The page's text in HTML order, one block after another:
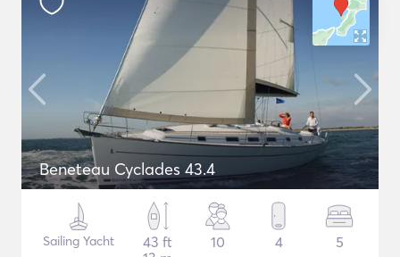
Beneteau Cyclades 43.4
Sailing Yacht
43 ft
10 4 5